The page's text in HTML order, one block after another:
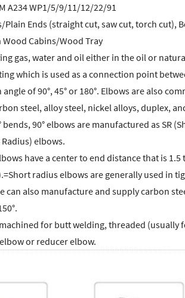
A234 WP1/5/9/11/12/22/91
Plain Ends (straight cut, saw cut, torch cut),
Wood Cabins/Wood Tray
gas, water and oil either in the oil or
which is used as a connection point
of 90°, 45° or 180°. Elbows are also
steel, alloy steel, nickel alloys, duplex,
bends, 90° elbows are manufactured as SR
elbows.
have a center to end distance that is
radius elbows are generally used in
can also manufacture and supply carbon
for butt welding, threaded
or reducer elbow.